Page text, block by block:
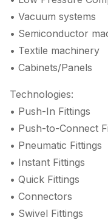
• Vacuum systems
• Semiconductor
• Textile machinery
• Cabinets/Panels
Technologies:
• Push-In Fittings
• Push-to-Connect
• Pneumatic Fittings
• Instant Fittings
• Quick Fittings
• Connectors
• Swivel Fittings